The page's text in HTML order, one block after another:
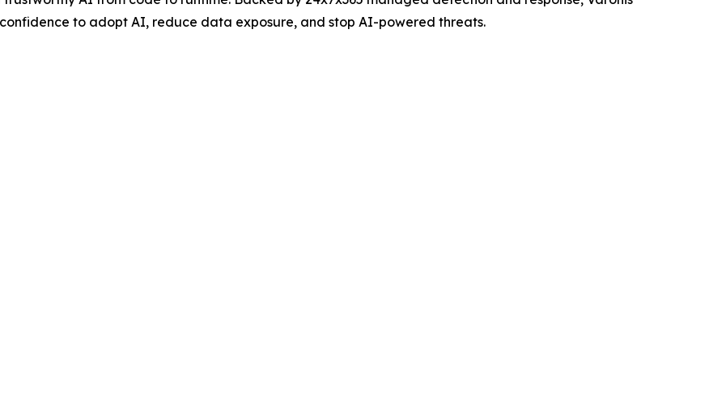
to adopt AI, reduce data exposure, and stop AI-powered threats.